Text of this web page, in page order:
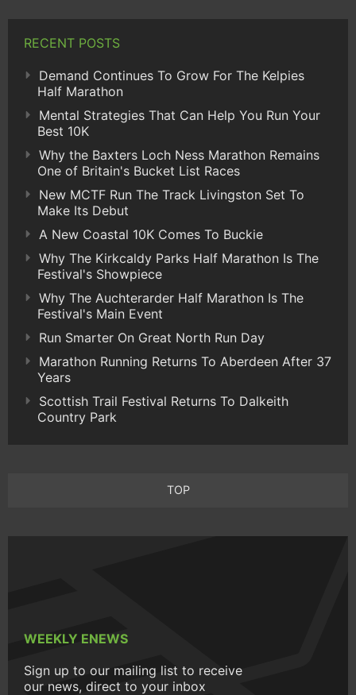
RECENT POSTS
Demand Continues To Grow For The Kelpies
Half Marathon
Mental Strategies That Can Help You Run Your
Best 10K
Why the Baxters Loch Ness Marathon Remains
One of Britain's Bucket List Races
New MCTF Run The Track Livingston Set To
Make Its Debut
A New Coastal 10K Comes To Buckie
Why The Kirkcaldy Parks Half Marathon Is The
Festival's Showpiece
Why The Auchterarder Half Marathon Is The
Festival's Main Event
Run Smarter On Great North Run Day
Marathon Running Returns To Aberdeen After 37
Years
Scottish Trail Festival Returns To Dalkeith
Country Park
TOP
WEEKLY ENEWS
Sign up to our mailing list to receive
our news, direct to your inbox